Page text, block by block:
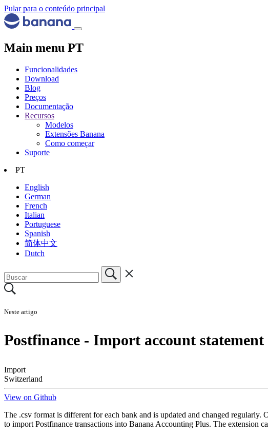
Pular para o conteúdo principal
Main menu PT
Funcionalidades
Download
Blog
Preços
Documentação
Recursos
Modelos
Extensões Banana
Como começar
Suporte
PT
English
German
French
Italian
Portuguese
Spanish
简体中文
Dutch
Neste artigo
Postfinance - Import account
Import
Switzerland
View on Github
The .csv format is different for each bank and is updated and changed
to import Postfinance transactions into Banana Accounting Plus. The extension